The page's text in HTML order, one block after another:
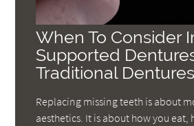
When To Consider
Supported
Traditional Dentures
Replacing missing teeth is about
aesthetics. It is about how you eat,